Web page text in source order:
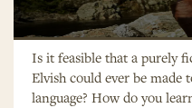
Is it feasible that a purely
Elvish could ever be made
language? How do you